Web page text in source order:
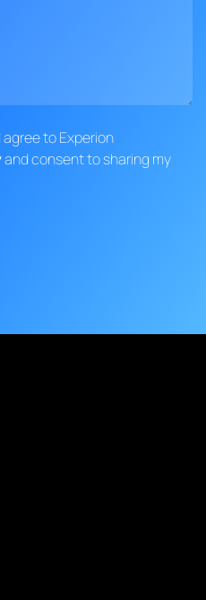
agree to Experion
and consent to sharing my